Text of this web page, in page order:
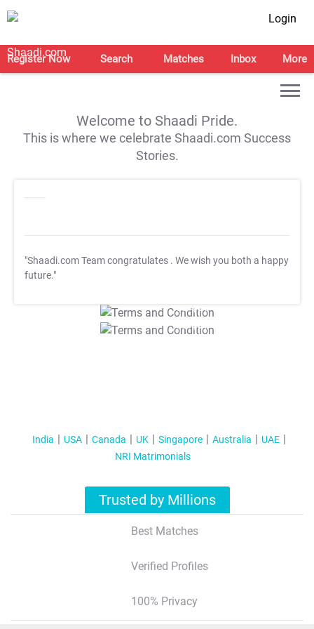
Login
Register Now Search Matches Inbox More
Welcome to Shaadi Pride.
This is where we celebrate Shaadi.com Success
Stories.
"Shaadi.com Team congratulates . We wish you both a happy
future."
T&C Apply
T&C Apply
India USA Canada UK Singapore Australia
UAE
NRI Matrimonials
Trusted by Millions
Best Matches
Verified Profiles
100% Privacy